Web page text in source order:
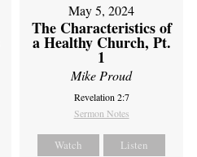
May 5, 2024
The Characteristics of
a Healthy Church, Pt.
1
Mike Proud
Revelation 2:7
Sermon Notes
Watch Listen